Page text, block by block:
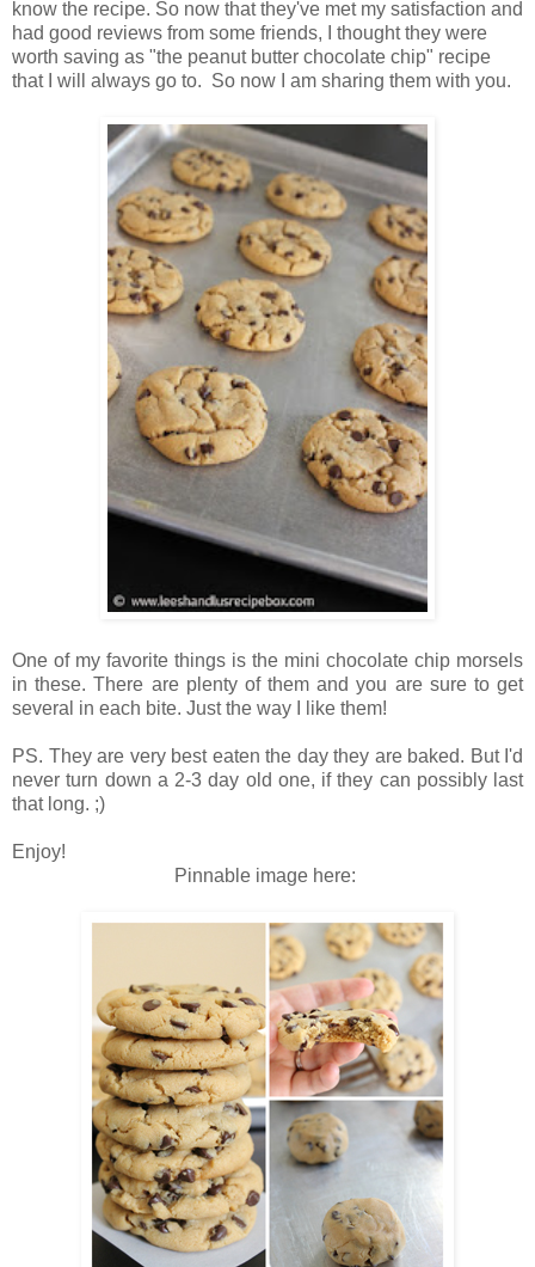
know the recipe. So now that they've met my satisfaction and
had good reviews from some friends, I thought they were
worth saving as "the peanut butter chocolate chip" recipe
that I will always go to. So now I am sharing them with you.
One of my favorite things is the mini chocolate chip morsels
in these. There are plenty of them andyou are sure toget
several in each bite. Just the way I like them!
PS. They are very best eaten the day they are baked. But I 'd
never turn down a 2-3 day old one, if they can possibly last
that long. ;)
Enjoy!
Pinnable image here: